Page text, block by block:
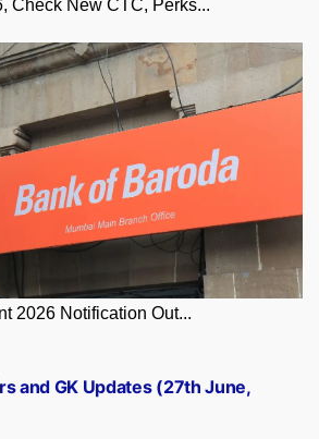
Check New CTC, Perks...
2026 Notification Out...
and GK Updates (27th June,